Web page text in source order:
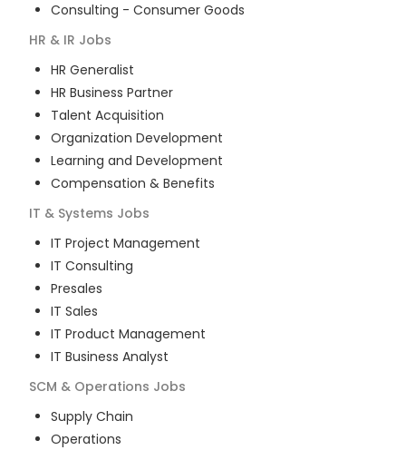
Consulting - Consumer Goods
HR & IR Jobs
HR Generalist
HR Business Partner
Talent Acquisition
Organization Development
Learning and Development
Compensation & Benefits
IT & Systems Jobs
IT Project Management
IT Consulting
Presales
IT Sales
IT Product Management
IT Business Analyst
SCM & Operations Jobs
Supply Chain
Operations